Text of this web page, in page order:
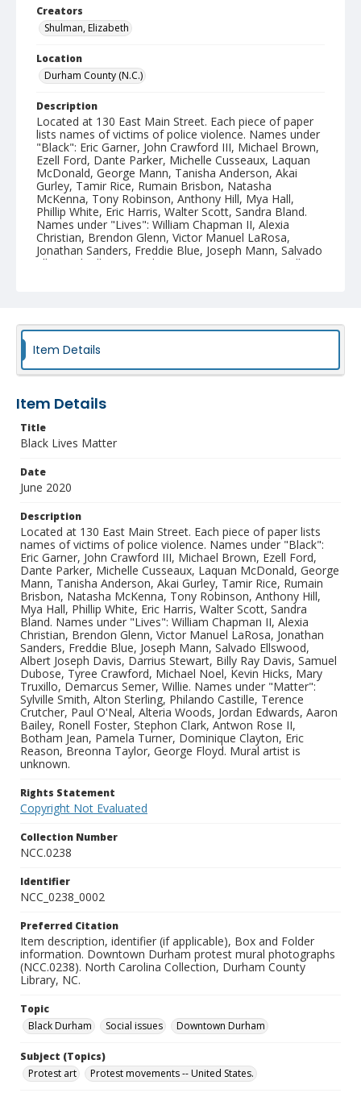
Creators
Shulman, Elizabeth
Location
Durham County (N.C.)
Description
Located at 130 East Main Street. Each piece of paper
lists names of victims of police violence. Names under
"Black": Eric Garner, John Crawford III, Michael Brown,
Ezell Ford, Dante Parker, Michelle Cusseaux, Laquan
McDonald, George Mann, Tanisha Anderson, Akai
Gurley, Tamir Rice, Rumain Brisbon, Natasha
McKenna, Tony Robinson, Anthony Hill, Mya Hall,
Phillip White, Eric Harris, Walter Scott, Sandra Bland.
Names under "Lives": William Chapman II, Alexia
Christian, Brendon Glenn, Victor Manuel LaRosa,
Jonathan Sanders, Freddie Blue, Joseph Mann, Salvado
Ellswood, Albert Joseph Davis, Darrius Stewart, Billy
O'Neal, Alteria Woods, Jordan Edwards, Aaron Bailey,
Jean, Pamela Turner, Dominique Clayton, Eric Reason,
Breonna Taylor, George Floyd. Mural artist is unknown.
Downtown Durham Protest Mural Photographs
Identifier
Item Details
Item Details
Title
Black Lives Matter
Date
June 2020
Description
Located at 130 East Main Street. Each piece of paper lists
names of victims of police violence. Names under "Black":
Eric Garner, John Crawford III, Michael Brown, Ezell Ford,
Dante Parker, Michelle Cusseaux, Laquan McDonald, George
Mann, Tanisha Anderson, Akai Gurley, Tamir Rice, Rumain
Brisbon, Natasha McKenna, Tony Robinson, Anthony Hill,
Mya Hall, Phillip White, Eric Harris, Walter Scott, Sandra
Bland. Names under "Lives": William Chapman II, Alexia
Christian, Brendon Glenn, Victor Manuel LaRosa, Jonathan
Sanders, Freddie Blue, Joseph Mann, Salvado Ellswood,
Albert Joseph Davis, Darrius Stewart, Billy Ray Davis, Samuel
Dubose, Tyree Crawford, Michael Noel, Kevin Hicks, Mary
Truxillo, Demarcus Semer, Willie. Names under "Matter":
Sylville Smith, Alton Sterling, Philando Castille, Terence
Crutcher, Paul O'Neal, Alteria Woods, Jordan Edwards, Aaron
Bailey, Ronell Foster, Stephon Clark, Antwon Rose II,
Botham Jean, Pamela Turner, Dominique Clayton, Eric
Reason, Breonna Taylor, George Floyd. Mural artist is
unknown.
Rights Statement
Copyright Not Evaluated
Collection Number
NCC.0238
Identifier
NCC_0238_0002
Preferred Citation
Item description, identifier (if applicable), Box and Folder
information. Downtown Durham protest mural photographs
(NCC.0238). North Carolina Collection, Durham County
Library, NC.
Topic
Black Durham
Social issues Downtown Durham
Subject (Topics)
Protest art
Protest movements -- United States.